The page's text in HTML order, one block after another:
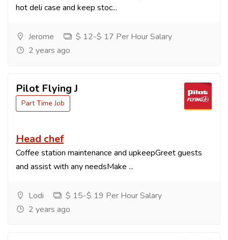
hot deli case and keep stoc...
Jerome
$ 12-$ 17 Per Hour Salary
2 years ago
Pilot Flying J
Part Time Job
Head chef
Coffee station maintenance and upkeepGreet guests
and assist with any needsMake ...
Lodi
$ 15-$ 19 Per Hour Salary
2 years ago